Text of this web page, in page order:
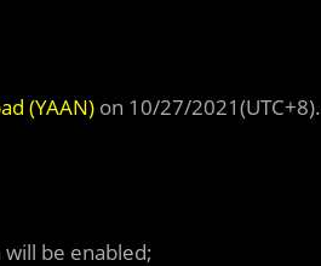
(YAAN) on 10/27/2021(UTC+8).
be enabled;